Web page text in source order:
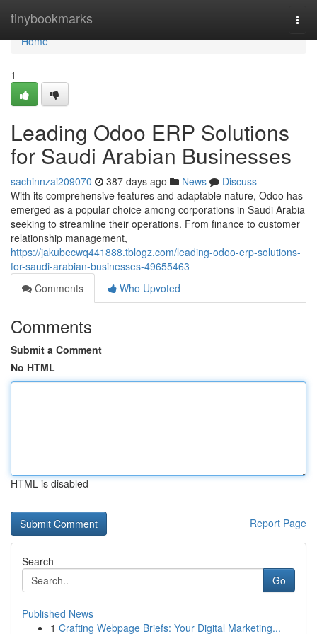
tinybookmarks
Home
Home
1
Leading Odoo ERP Solutions
for Saudi Arabian Businesses
sachinnzai209070 387 days ago News
Discuss
With its comprehensive features and adaptable nature, Odoo has
emerged as a popular choice among corporations in Saudi Arabia
seeking to streamline their operations. From finance to customer
relationship management,
https://jakubecwq441888.tblogz.com/leading-odoo-erp-solutions-
for-saudi-arabian-businesses-49655463
Comments
Who Upvoted
Comments
Submit a Comment
No HTML
HTML is disabled
Report Page
Search
Go
Published News
1 Crafting Webpage Briefs: Your Digital Marketing...